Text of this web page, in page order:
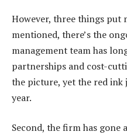
However, three things put
mentioned, there’s the
management team has
partnerships and cost-
the picture, yet the red
year.
Second, the firm has